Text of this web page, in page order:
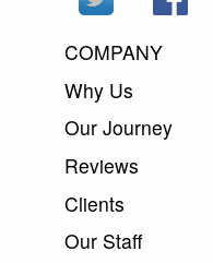
COMPANY
Why Us
Our Journey
Reviews
Clients
Our Staff